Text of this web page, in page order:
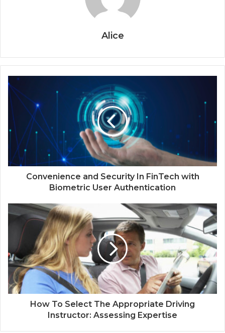
Alice
Convenience and Security In FinTech with
Biometric User Authentication
How To Select The Appropriate Driving
Instructor: Assessing Expertise